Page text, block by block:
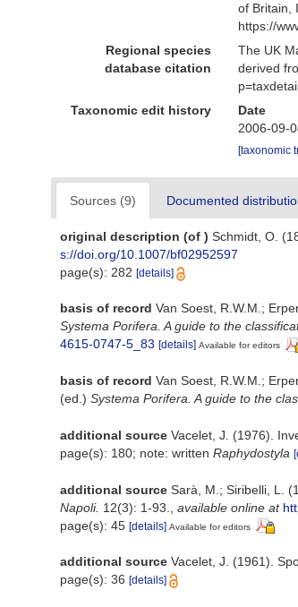
of Britain,
https://
Regional species
database citation
The UK
derived
Taxonomic edit history
Date
2006-09-
[taxonomic
Sources (9) Documented
original description (of ) Schmidt, O.
s://doi.org/10.1007/bf02952597
page(s): 282 [details]
basis of record Van Soest, R.W.M.;
Systema Porifera. A guide to the
4615-0747-5_83 [details] Available for editors
basis of record Van Soest, R.W.M.;
(ed.) Systema Porifera. A guide to the
additional source Vacelet, J. (1976).
page(s): 180; note: written Raphydostyla
additional source Sarà, M.; Siribelli, L.
Napoli. 12(3): 1-93. available online at
page(s): 45 [details] Available for editors
additional source Vacelet, J. (1961).
page(s): 36 [details]